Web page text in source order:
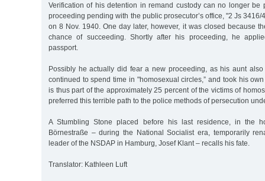
Verification of his detention in remand custody can no longer be
proceeding pending with the public prosecutor’s office, "2 Js 3416/
on 8 Nov. 1940. One day later, however, it was closed because
chance of succeeding. Shortly after his proceeding, he
passport.
Possibly he actually did fear a new proceeding, as his aunt
continued to spend time in "homosexual circles,” and took his
is thus part of the approximately 25 percent of the victims of
preferred this terrible path to the police methods of persecution
A Stumbling Stone placed before his last residence, in the
Börnestraße – during the National Socialist era, temporarily
leader of the NSDAP in Hamburg, Josef Klant – recalls his fate.
Translator: Kathleen Luft